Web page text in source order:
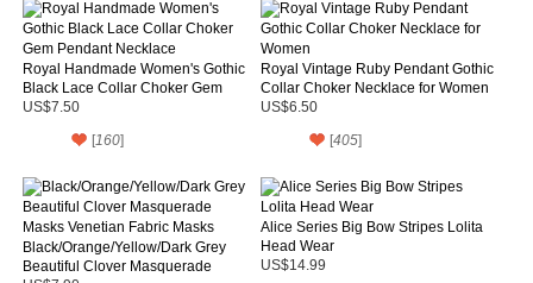
Royal Handmade Women's Gothic
Black Lace Collar Choker Gem
Pendant Necklace
US$7.50
[160]
Royal Vintage Ruby Pendant Gothic
Collar Choker Necklace for Women
US$6.50
[405]
Black/Orange/Yellow/Dark Grey
Beautiful Clover Masquerade
Alice Series Big Bow Stripes Lolita
Head Wear
US$14.99